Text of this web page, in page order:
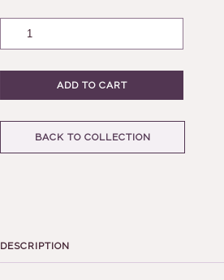
ADD TO CART
BACK TO COLLECTION
DESCRIPTION